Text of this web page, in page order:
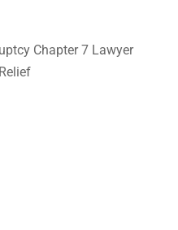
Chapter 7 Lawyer